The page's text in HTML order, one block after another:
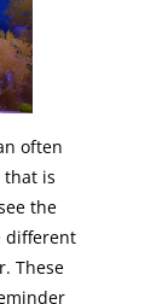
often
that is
the
different
These